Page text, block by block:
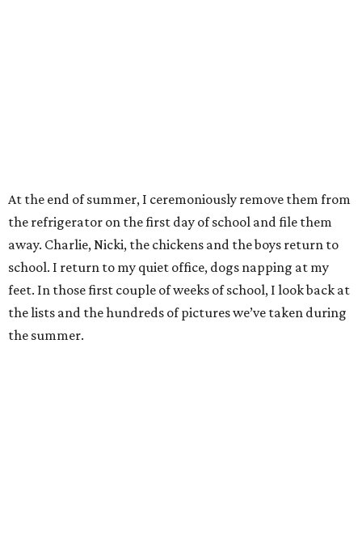
At the end of summer, I ceremoniously remove them from
the refrigerator on the first day of school and file them
away. Charlie, Nicki, the chickens and the boys return to
school. I return to my quiet office, dogs napping at my
feet. In those first couple of weeks of school, I look back at
the lists and the hundreds of pictures we’ve taken during
the summer.